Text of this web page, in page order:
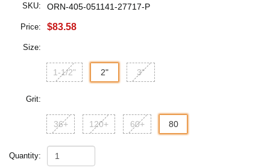
SKU: ORN-405-051141-27717-P
Price: $83.58
Size:
1-1/2" 2" 3"
Grit:
36+ 120+ 60+ 80
Quantity: